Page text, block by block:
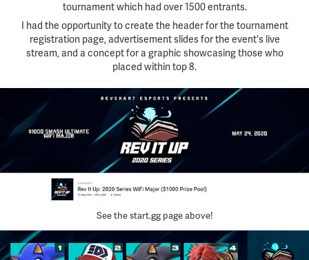
tournament which had over 1500 entrants.
I had the opportunity to create the header for the tournament
registration page, advertisement slides for the event's live
stream, and a concept for a graphic showcasing those who
placed within top 8.
See the start.gg page above!